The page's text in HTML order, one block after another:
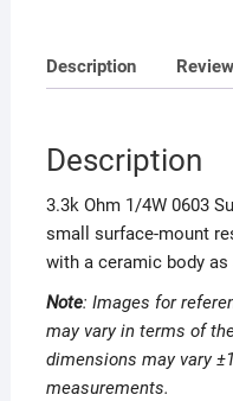
Description
Description
3.3k Ohm 1/4W 0603
small surface-mount
with a ceramic body as
Note: Images for
may vary in terms of
dimensions may vary
measurements.